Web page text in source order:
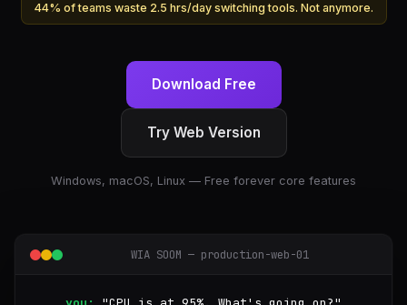
44% of teams waste 2.5 hrs/day switching tools. Not anymore.
Download Free
Try Web Version
Windows, macOS, Linux — Free forever core features
WIA SOOM — production-web-01